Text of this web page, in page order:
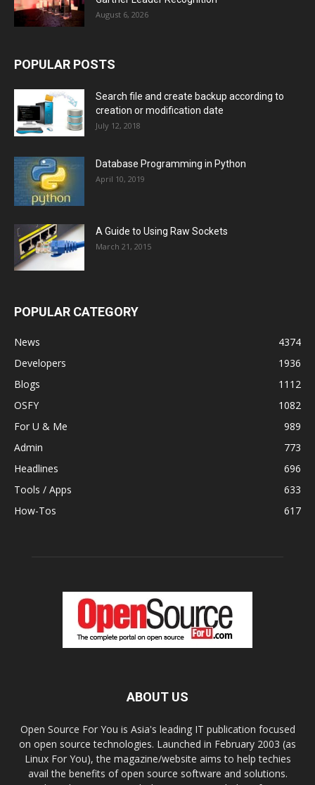
August 6, 2026
POPULAR POSTS
Search file and create backup according to
creation or modification date
July 12, 2018
Database Programming in Python
April 10, 2019
A Guide to Using Raw Sockets
March 21, 2015
POPULAR CATEGORY
News
4374
Developers
1936
Blogs
1112
OSFY
1082
For U & Me
989
Admin
773
Headlines
696
Tools / Apps
633
How-Tos
617
ABOUT US
Open Source For You is Asia's leading IT publication focused
on open source technologies. Launched in February 2003 (as
Linux For You), the magazine/website aims to help techies
avail the benefits of open source software and solutions.